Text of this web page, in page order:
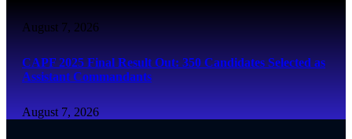
August 7, 2026
CAPF 2025 Final Result Out: 350 Candidates Selected as
Assistant Commandants
August 7, 2026